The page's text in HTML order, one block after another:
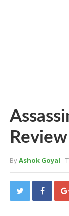
Review
ByAshok Goyal -